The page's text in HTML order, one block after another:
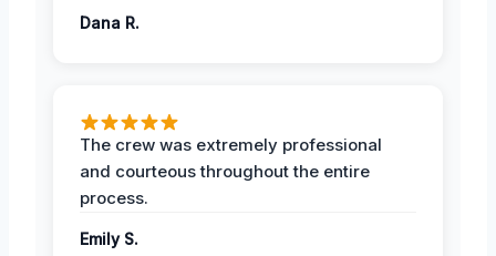
Dana R.
The crew was extremely professional
and courteous throughout the entire
process.
Emily S.